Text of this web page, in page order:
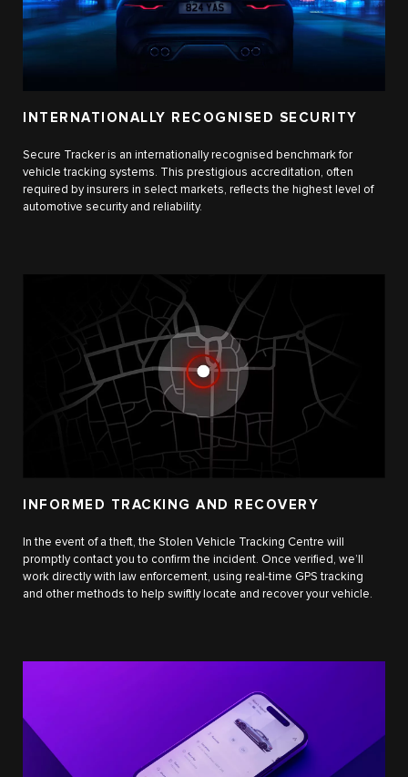
INTERNATIONALLY RECOGNISED SECURITY
Secure Tracker is an internationally recognised benchmark for
vehicle tracking systems. This prestigious accreditation, often
required by insurers in select markets, reflects the highest level of
automotive security and reliability.
INFORMED TRACKING AND RECOVERY
In the event of a theft, the Stolen Vehicle Tracking Centre will
promptly contact you to confirm the incident. Once verified, we’ll
work directly with law enforcement, using real-time GPS tracking
and other methods to help swiftly locate and recover your vehicle.